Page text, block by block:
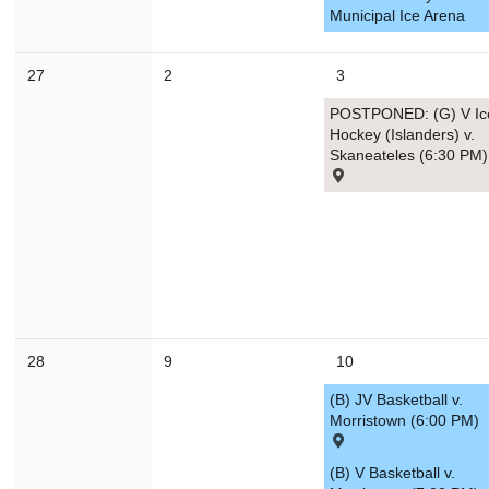
3 4
Municipal Ice Arena
27 2 3
POSTPONED: (G) V
Hockey (Islanders) v.
Skaneateles (6:30 PM)
28 9 10
(B) JV Basketball v.
Morristown (6:00 PM)
(B) V Basketball v.